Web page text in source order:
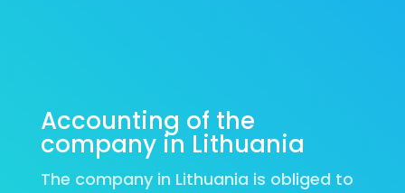
Accounting of the
company in Lithuania
The company in Lithuania is obliged to